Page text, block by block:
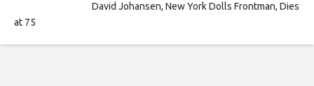
David Johansen, New York Dolls Frontman, Dies
at 75